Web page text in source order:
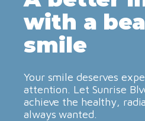
with a
smile
Your smile deserves
attention. Let Sunrise
achieve the healthy,
always wanted.